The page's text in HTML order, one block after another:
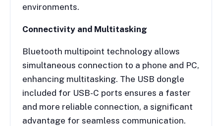
environments.
Connectivity and Multitasking
Bluetooth multipoint technology allows
simultaneous connection to a phone and PC,
enhancing multitasking. The USB dongle
included for USB-C ports ensures a faster
and more reliable connection, a significant
advantage for seamless communication.